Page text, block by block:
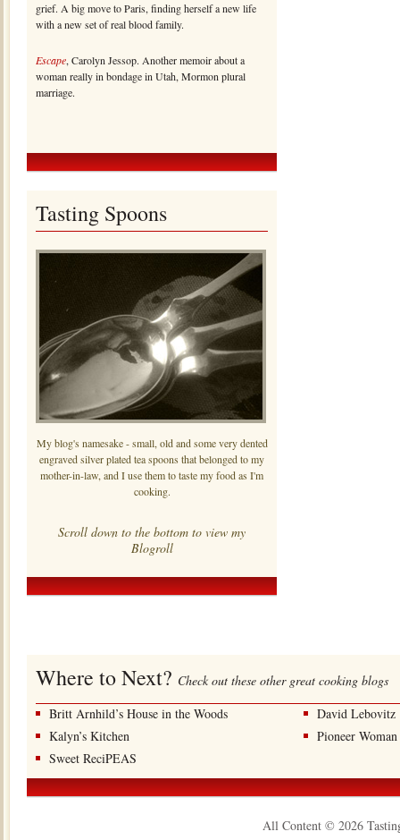
grief. A big move to Paris, finding herself a new life
with a new set of real blood family.
Escape, Carolyn Jessop. Another memoir about a
woman really in bondage in Utah, Mormon plural
marriage.
Tasting Spoons
My blog's namesake - small, old and some very dented
engraved silver plated tea spoons that belonged to my
mother-in-law, and I use them to taste my food as I'm
cooking.
Scroll down to the bottom to view my
Blogroll
Where to Next? Check out these other great cooking blogs
Britt Arnhild’s House in the Woods
David Lebovitz
Kalyn’s Kitchen
Pioneer Woman
Sweet ReciPEAS
All Content © 2026